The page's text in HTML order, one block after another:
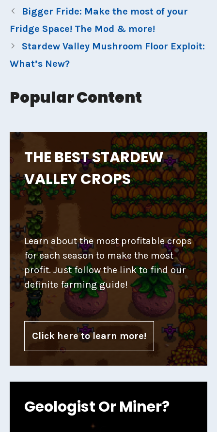
Bigger Fride: Make the most of your
Fridge Space! The Mod & more!
Stardew Valley Mushroom Floor Exploit:
What’s New?
Popular Content
THE BEST STARDEW
VALLEY CROPS
Learn about the most profitable crops
for each season to make the most
profit. Just follow the link to find our
definite farming guide!
Click here to learn more!
Geologist Or Miner?